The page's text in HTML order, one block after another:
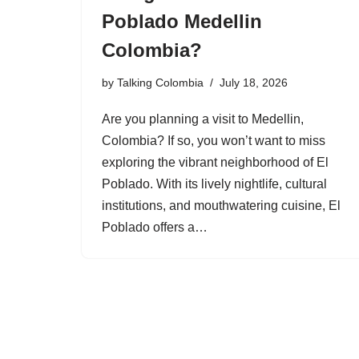
Poblado Medellin
Colombia?
by Talking Colombia July 18, 2026
Are you planning a visit to Medellin,
Colombia? If so, you won’t want to miss
exploring the vibrant neighborhood of El
Poblado. With its lively nightlife, cultural
institutions, and mouthwatering cuisine, El
Poblado offers a…